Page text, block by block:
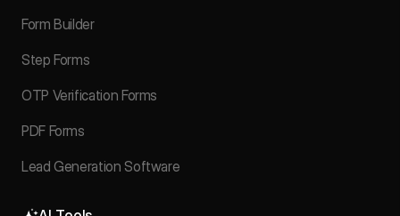
Form Builder
Step Forms
OTP Verification Forms
PDF Forms
Lead Generation Software